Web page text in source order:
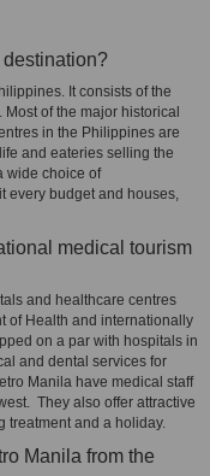
It consists of the
of the major historical
in the Philippines are
and eateries selling the
wide choice of
every budget and houses,
medical tourism
and healthcare centres
of Health and internationally
on a par with hospitals in
and dental services for
Manila have medical staff
They also offer attractive
treatment and a holiday.
Manila from the